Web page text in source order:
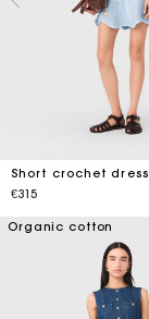
Short crochet dress
€315
Organic cotton